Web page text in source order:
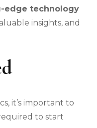
edge technology
insights, and
it’s important to
to start